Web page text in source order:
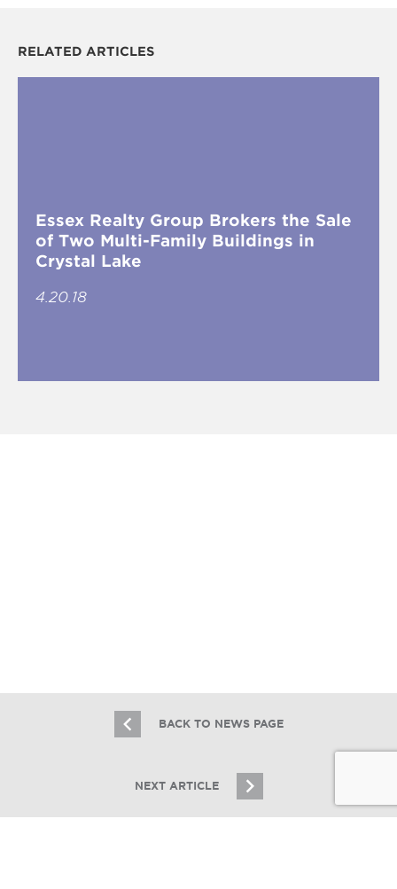
RELATED ARTICLES
Essex Realty Group Brokers the Sale
of Two Multi-Family Buildings in
Crystal Lake
4.20.18
BACK TO NEWS PAGE
NEXT ARTICLE